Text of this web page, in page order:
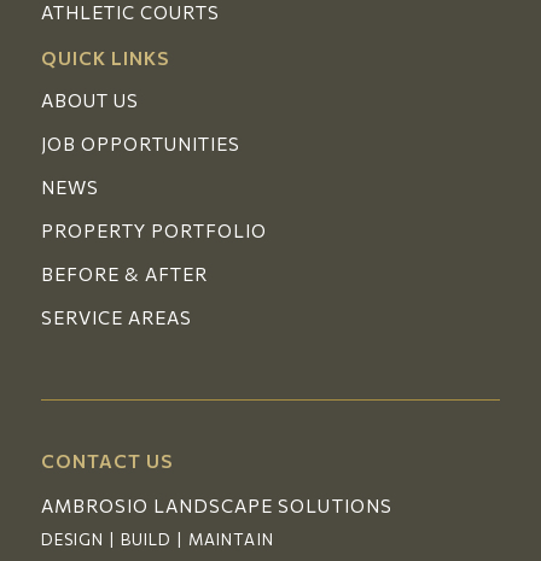
ATHLETIC COURTS
QUICK LINKS
ABOUT US
JOB OPPORTUNITIES
NEWS
PROPERTY PORTFOLIO
BEFORE & AFTER
SERVICE AREAS
CONTACT US
AMBROSIO LANDSCAPE SOLUTIONS
DESIGN | BUILD | MAINTAIN